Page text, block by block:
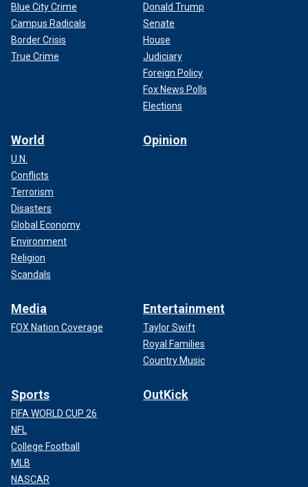
Blue City Crime
Campus Radicals
Border Crisis
True Crime
Donald Trump
Senate
House
Judiciary
Foreign Policy
Fox News Polls
Elections
World
U.N.
Conflicts
Terrorism
Disasters
Global Economy
Environment
Religion
Scandals
Opinion
Media
FOX Nation Coverage
Entertainment
Taylor Swift
Royal Families
Country Music
Sports
FIFA WORLD CUP 26
NFL
College Football
MLB
NASCAR
OutKick